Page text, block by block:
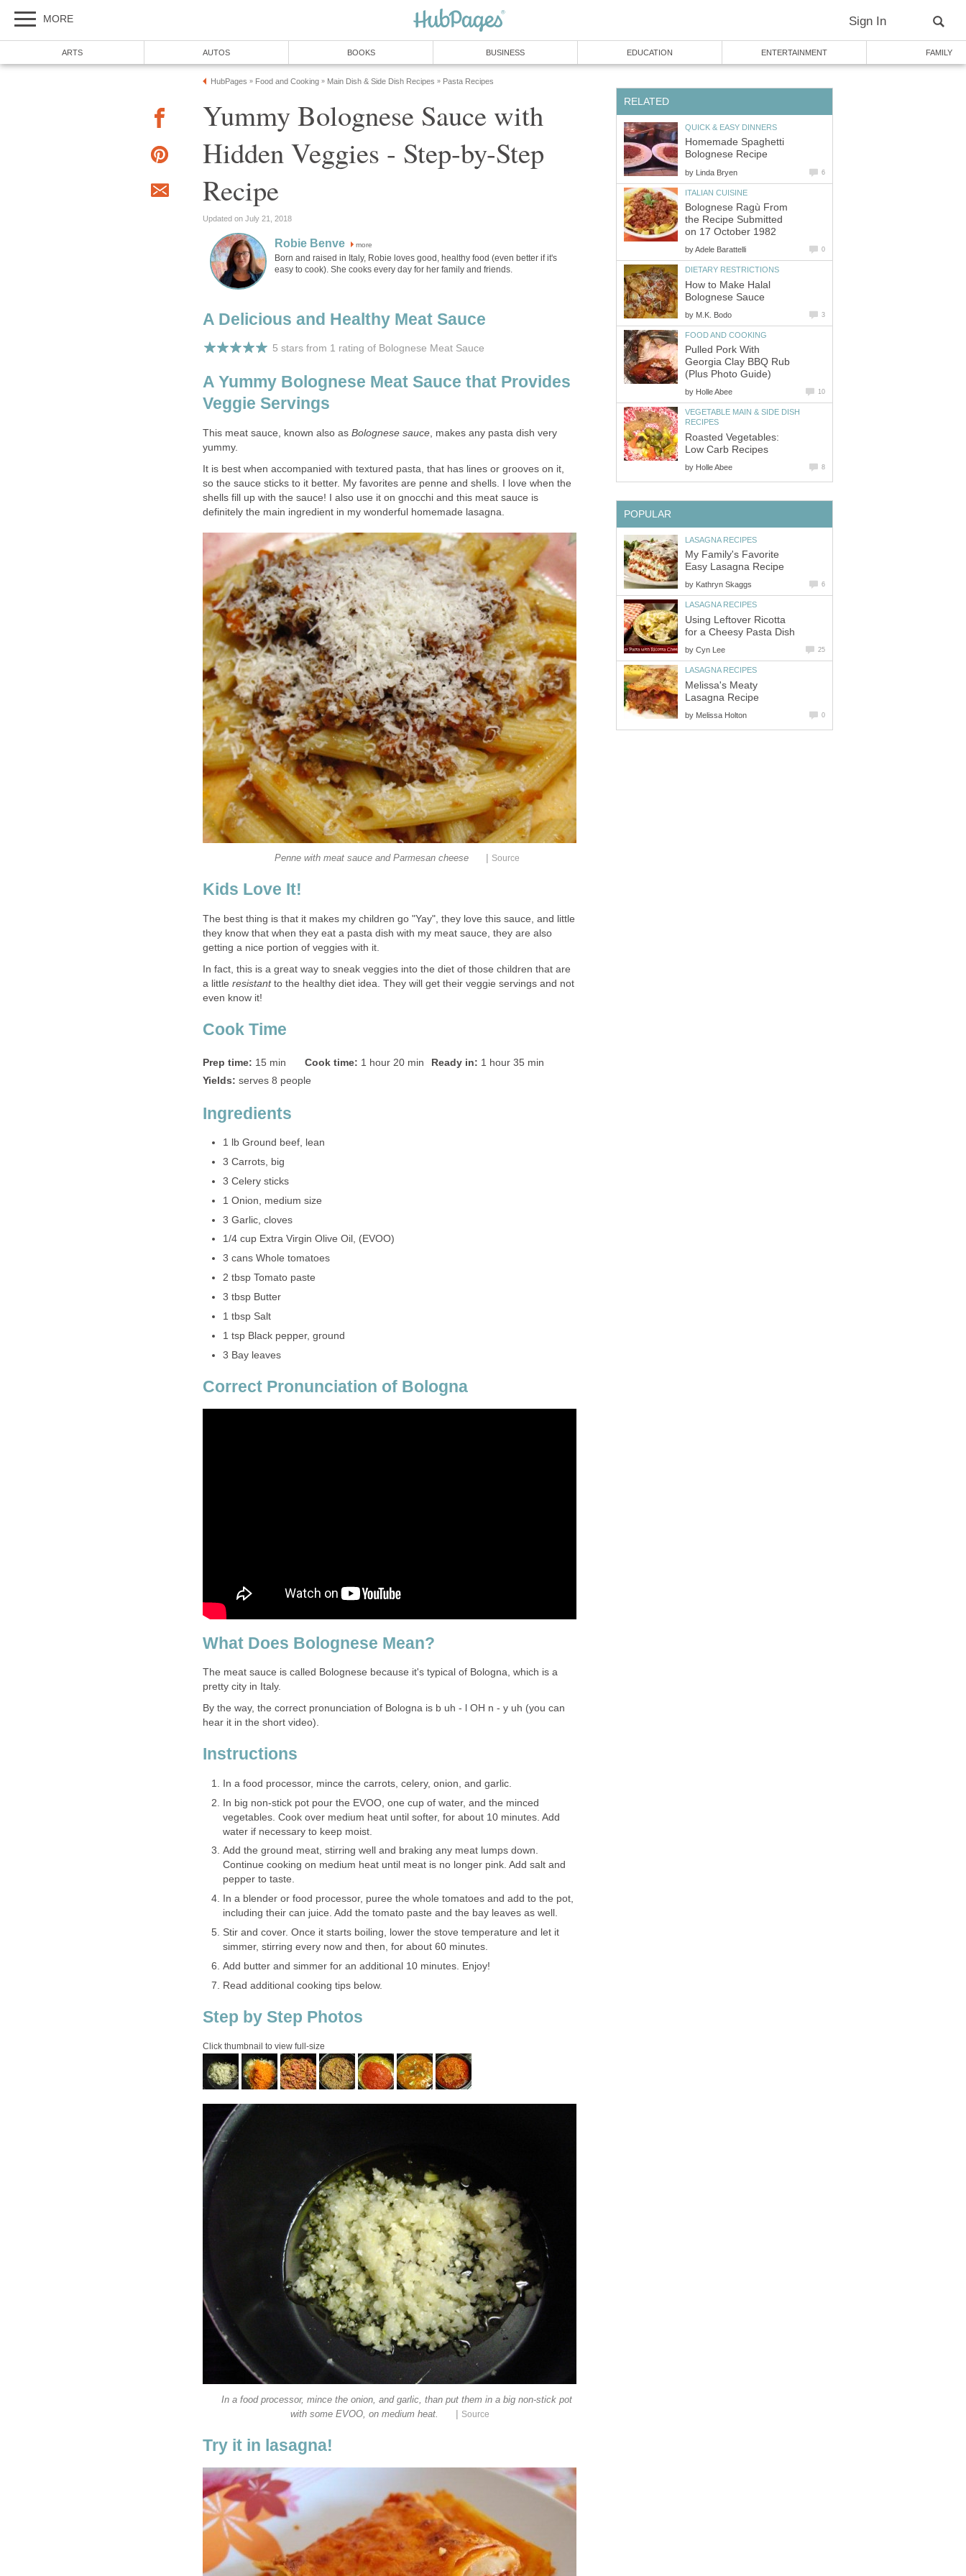
MORE Sign In
ARTS AUTOS BOOKS BUSINESS EDUCATION ENTERTAINMENT FAMILY
HubPages » Food and Cooking » Main Dish & Side Dish Recipes » Pasta Recipes
Yummy Bolognese Sauce with
Hidden Veggies - Step-by-Step
Recipe
Updated on July 21, 2018
Robie Benve more
Born and raised in Italy, Robie loves good, healthy food (even better if it's
easy to cook). She cooks every day for her family and friends.
A Delicious and Healthy Meat Sauce
5 stars from 1 rating of Bolognese Meat Sauce
A Yummy Bolognese Meat Sauce that Provides
Veggie Servings
This meat sauce, known also as Bolognese sauce , makes any pasta dish very
yummy.
It is best when accompanied with textured pasta, that has lines or grooves on it,
so the sauce sticks to it better. My favorites are penne and shells. I love when the
shells fill up with the sauce! I also use it on gnocchi and this meat sauce is
definitely the main ingredient in my wonderful homemade lasagna.
Penne with meat sauce and Parmesan cheese Source
Kids Love It!
The best thing is that it makes my children go "Yay", they love this sauce, and little
they know that when they eat a pasta dish with my meat sauce, they are also
getting a nice portion of veggies with it.
In fact, this is a great way to sneak veggies into the diet of those children that are
a little resistant to the healthy diet idea. They will get their veggie servings and not
even know it!
Cook Time
Prep time: 15 min Cook time: 1 hour 20 min Ready in: 1 hour 35 min
Yields: serves 8 people
Ingredients
1 lb Ground beef, lean
3 Carrots, big
3 Celery sticks
1 Onion, medium size
3 Garlic, cloves
1/4 cup Extra Virgin Olive Oil, (EVOO)
3 cans Whole tomatoes
2 tbsp Tomato paste
3 tbsp Butter
1 tbsp Salt
1 tsp Black pepper, ground
3 Bay leaves
Correct Pronunciation of Bologna
What Does Bolognese Mean?
The meat sauce is called Bolognese because it's typical of Bologna, which is a
pretty city in Italy.
By the way, the correct pronunciation of Bologna is b uh - l OH n - y uh (you can
hear it in the short video).
Instructions
In a food processor, mince the carrots, celery, onion, and garlic.
In big non-stick pot pour the EVOO, one cup of water, and the minced
vegetables. Cook over medium heat until softer, for about 10 minutes. Add
water if necessary to keep moist.
Add the ground meat, stirring well and braking any meat lumps down.
Continue cooking on medium heat until meat is no longer pink. Add salt and
pepper to taste.
In a blender or food processor, puree the whole tomatoes and add to the pot,
including their can juice. Add the tomato paste and the bay leaves as well.
Stir and cover. Once it starts boiling, lower the stove temperature and let it
simmer, stirring every now and then, for about 60 minutes.
Add butter and simmer for an additional 10 minutes. Enjoy!
Read additional cooking tips below.
Step by Step Photos
Click thumbnail to view full-size
In a food processor, mince the onion, and garlic, than put them in a big non-stick pot
with some EVOO, on medium heat.
Source
Try it in lasagna!
RELATED
QUICK & EASY DINNERS
Homemade Spaghetti
Bolognese Recipe
by Linda Bryen 6
ITALIAN CUISINE
Bolognese Ragù From
the Recipe Submitted
on 17 October 1982
byAdele Barattelli 0
DIETARY RESTRICTIONS
How to Make Halal
Bolognese Sauce
by M.K. Bodo 3
FOOD AND COOKING
Pulled Pork With
Georgia Clay BBQ Rub
(Plus Photo Guide)
by Holle Abee 10
VEGETABLE MAIN & SIDE DISH
RECIPES
Roasted Vegetables:
Low Carb Recipes
by Holle Abee 8
POPULAR
LASAGNA RECIPES
My Family's Favorite
Easy Lasagna Recipe
by Kathryn Skaggs 6
LASAGNA RECIPES
Using Leftover Ricotta
for a Cheesy Pasta Dish
by Cyn Lee 25
LASAGNA RECIPES
Melissa's Meaty
Lasagna Recipe
by Melissa Holton 0